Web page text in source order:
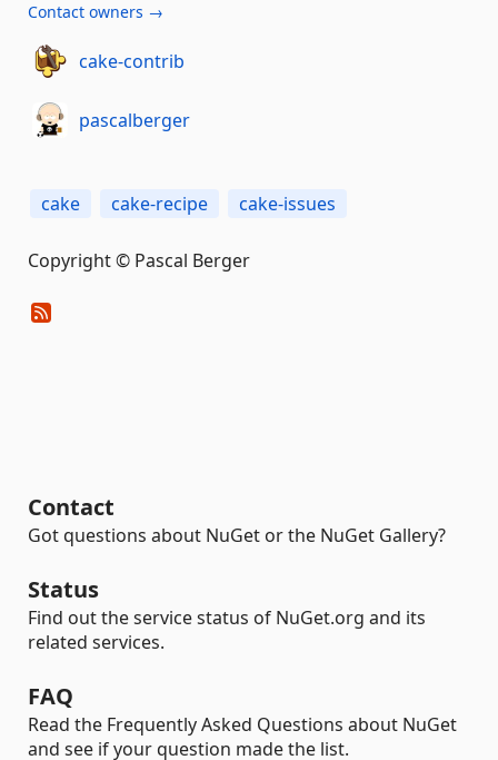
Contact owners →
cake-contrib
pascalberger
cake cake-recipe cake-issues
Copyright © Pascal Berger
Contact
Got questions about NuGet or the NuGet Gallery?
Status
Find out the service status of NuGet.org and its
related services.
FAQ
Read the Frequently Asked Questions about NuGet
and see if your question made the list.